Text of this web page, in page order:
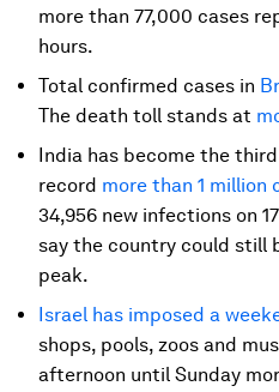
more than 77,000 cases
hours.
Total confirmed cases in
The death toll stands at
India has become the
record more than 1 million
34,956 new infections on
say the country could still
peak.
Israel has imposed a
shops, pools, zoos and
afternoon until Sunday